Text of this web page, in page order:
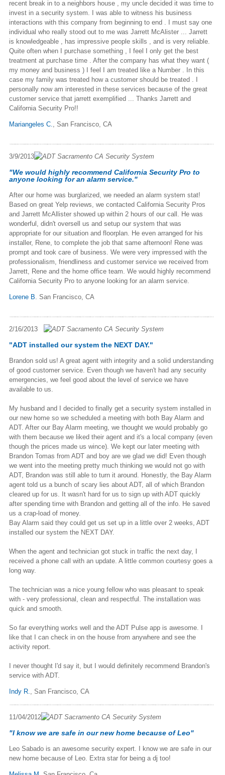
recent break in to a neighbors house , my uncle decided it was time to
invest in a security system. I was able to witness his business
interactions with this company from beginning to end . I must say one
individual who really stood out to me was Jarrett McAlister ... Jarrett
is knowledgeable , has impressive people skills , and is very reliable.
Quite often when I purchase something , I feel I only get the best
treatment at purchase time . After the company has what they want (
my money and business ) I feel I am treated like a Number . In this
case my family was treated how a customer should be treated . I
personally now am interested in these services because of the great
customer service that jarrett exemplified ... Thanks Jarrett and
California Security Pro!!
Mariangeles C. San Francisco, CA
3/9/2013
"We would highly recommend California Security Pro to
anyone looking for an alarm service."
After our home was burglarized, we needed an alarm system stat!
Based on great Yelp reviews, we contacted California Security Pros
and Jarrett McAllister showed up within 2 hours of our call. He was
wonderful, didn't oversell us and setup our system that was
appropriate for our situation and floorplan. He even arranged for his
installer, Rene, to complete the job that same afternoon! Rene was
prompt and took care of business. We were very impressed with the
professionalism, friendliness and customer service we received from
Jarrett, Rene and the home office team. We would highly recommend
California Security Pro to anyone looking for an alarm service.
Lorene B . San Francisco, CA
2/16/2013
"ADT installed our system the NEXT DAY."
Brandon sold us! A great agent with integrity and a solid understanding
of good customer service. Even though we haven't had any security
emergencies, we feel good about the level of service we have
available to us.
My husband and I decided to finally get a security system installed in
our new home so we scheduled a meeting with both Bay Alarm and
ADT. After our Bay Alarm meeting, we thought we would probably go
with them because we liked their agent and it's a local company (even
though the prices made us wince). We kept our later meeting with
Brandon Tomas from ADT and boy are we glad we did! Even though
we went into the meeting pretty much thinking we would not go with
ADT, Brandon was still able to turn it around. Honestly, the Bay Alarm
agent told us a bunch of scary lies about ADT, all of which Brandon
cleared up for us. It wasn't hard for us to sign up with ADT quickly
after spending time with Brandon and getting all of the info. He saved
us a crap-load of money.
Bay Alarm said they could get us set up in a little over 2 weeks, ADT
installed our system the NEXT DAY.
When the agent and technician got stuck in traffic the next day, I
received a phone call with an update . A little common courtesy goes a
long way.
The technician was a nice young fellow who was pleasant to speak
with - very professional, clean and respectful. The installation was
quick and smooth.
So far everything works well and the ADT Pulse app is awesome. I
like that I can check in on the house from anywhere and see the
activity report.
I never thought I'd say it, but I would definitely recommend Brandon's
service with ADT.
Indy R. , San Francisco, CA
11/04/2012
"I know we are safe in our new home because of Leo"
Leo Sabado is an awesome security expert. I know we are safe in our
new home because of Leo. Extra star for being a dj too!